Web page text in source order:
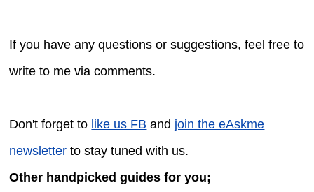
If you have any questions or suggestions, feel free to
write to me via comments.
Don't forget to like us FB and join the eAskme
newsletter to stay tuned with us.
Other handpicked guides for you;